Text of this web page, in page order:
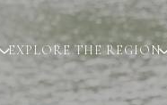
EXPLORE THE REGION